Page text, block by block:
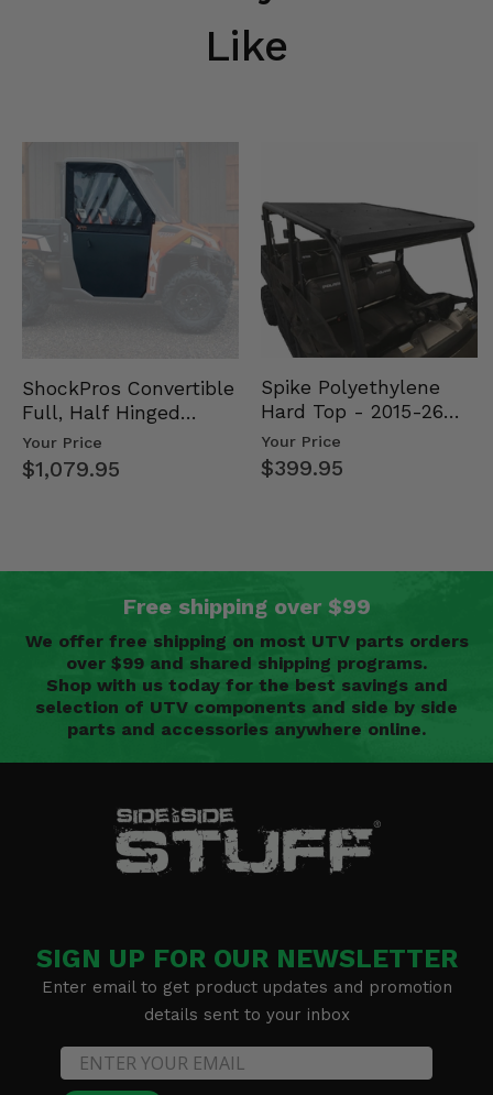
Like
ShockPros Convertible
Full, Half Hinged
Doors - 2013-19 Ful…
Your Price
$1,079.95
Spike Polyethylene
Hard Top - 2015-26
Mid Size Polaris
Rang…
Your Price
$399.95
Free shipping over $99
We offer free shipping on most UTV parts orders
over $99 and shared shipping programs.
Shop with us today for the best savings and
selection of UTV components and side by side
parts and accessories anywhere online.
SIGN UP FOR OUR NEWSLETTER
Enter email to get product updates and promotion
details sent to your inbox